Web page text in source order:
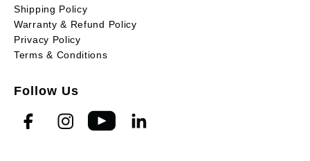
Shipping Policy
Warranty & Refund Policy
Privacy Policy
Terms & Conditions
Follow Us